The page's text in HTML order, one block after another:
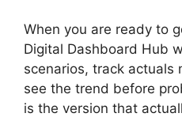
When you are ready to
Digital Dashboard Hub
scenarios, track actuals
see the trend before
is the version that